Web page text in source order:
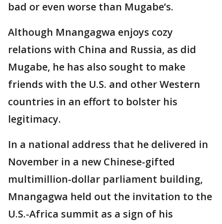
bad or even worse than Mugabe’s.
Although Mnangagwa enjoys cozy
relations with China and Russia, as did
Mugabe, he has also sought to make
friends with the U.S. and other Western
countries in an effort to bolster his
legitimacy.
In a national address that he delivered in
November in a new Chinese-gifted
multimillion-dollar parliament building,
Mnangagwa held out the invitation to the
U.S.-Africa summit as a sign of his